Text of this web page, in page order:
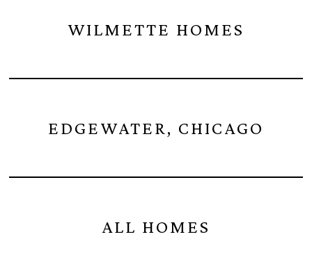
WILMETTE HOMES
EDGEWATER, CHICAGO
ALL HOMES